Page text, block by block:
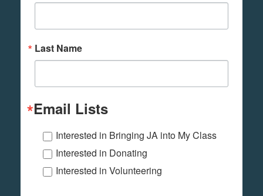
Last Name
Email Lists
Interested in Bringing JA into My Class
Interested in Donating
Interested in Volunteering